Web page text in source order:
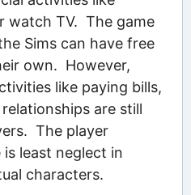
watch TV. The game
Sims can have free
own. However,
like paying bills,
are still
The player
least neglect in
characters.